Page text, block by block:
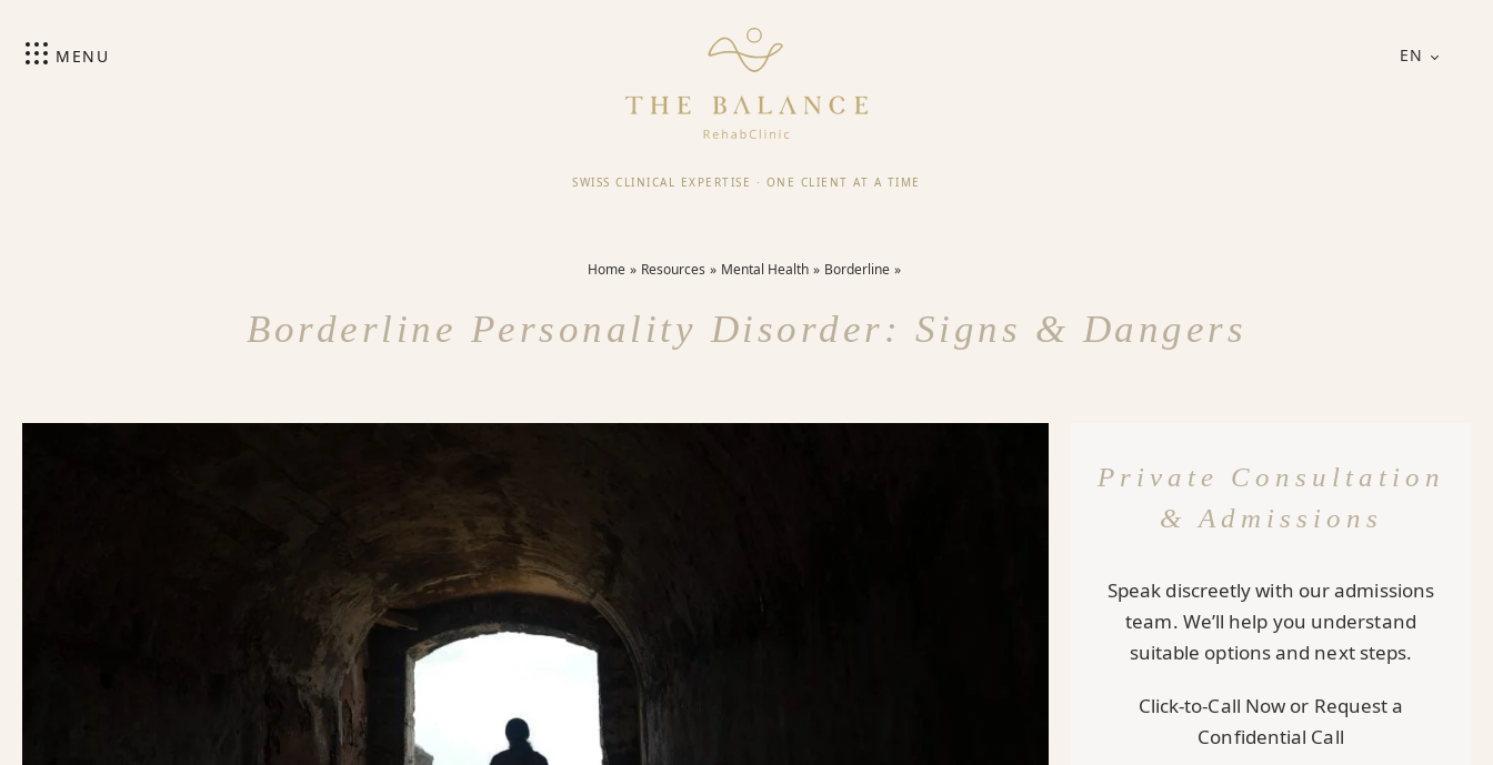
EN
MENU
SWISS CLINICAL EXPERTISE · ONE CLIENT AT A TIME
Home Resources Mental Health Borderline
Borderline Personality Disorder: Signs & Dangers
Private Consultation
& Admissions
Speak discreetly with our admissions
team. We’ll help you understand
suitable options and next steps.
Click-to-Call Now or Request a
Confidential Call